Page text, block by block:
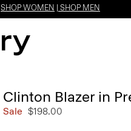
SHOP WOMEN SHOP MEN
Clinton Blazer in
Sale $198.00